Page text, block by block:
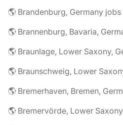
🌎 Brandenburg, Germany jobs
🌎 Brannenburg, Bavaria,
🌎 Braunlage, Lower Saxony,
🌎 Braunschweig, Lower
🌎 Bremerhaven, Bremen,
🌎 Bremervörde, Lower